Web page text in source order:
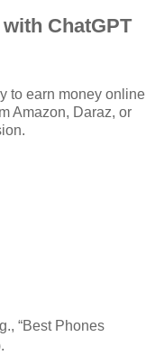
ChatGPT
to earn money online
Amazon, Daraz, or
“Best Phones